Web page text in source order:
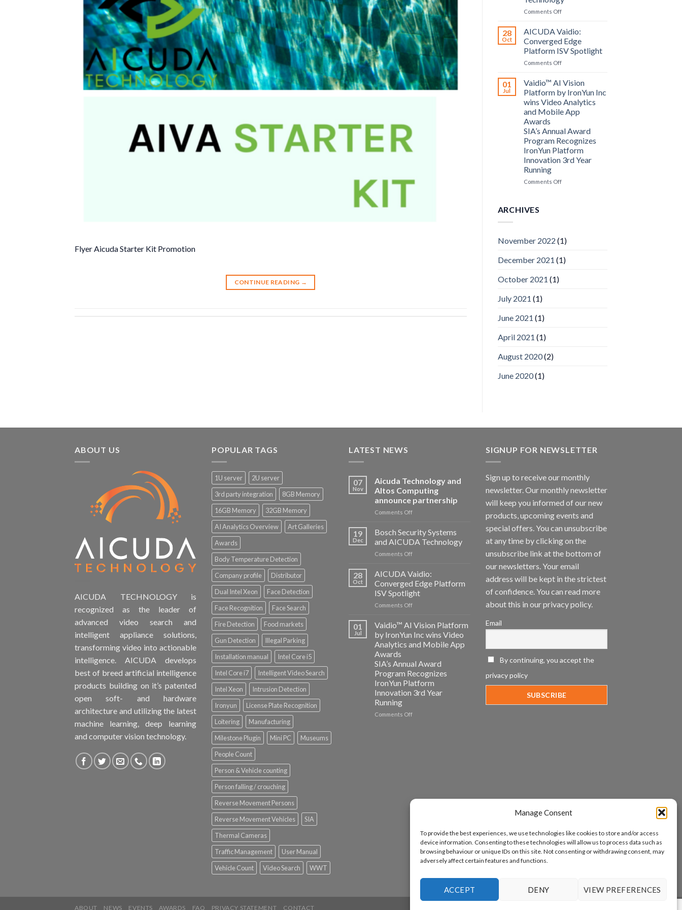
Manage Consent
To provide the best experiences, we use technologies like cookies to store and/or access
device information. Consenting to these technologies will allow us to process data such as
browsing behaviour or unique IDs on this site. Not consenting or withdrawing consent, may
adversely affect certain features and functions.
ACCEPT DENY VIEW PREFERENCES
Flyer Aicuda Starter Kit Promotion
CONTINUE READING →
Computing
announce
Comments Offon
Security
and
AICUDA
Technology
28
Oct
AICUDA Vaidio:
Converged Edge
Platform ISV Spotlight
Comments Offon
Vaidio:
Edge
Platform
ISV
01
Jul
Vaidio™ AI Vision
Platform by IronYun Inc
wins Video Analytics
and Mobile App
Awards
SIA’s Annual Award
Program Recognizes
IronYun Platform
Innovation 3rd Year
Running
Comments Offon
Inc
Video
ARCHIVES
November 2022 (1)
December 2021 (1)
October 2021 (1)
July 2021 (1)
June 2021 (1)
April 2021 (1)
August 2020(2)
June 2020(1)
ABOUT US
AICUDA TECHNOLOGY is
recognized as the leader of
advanced video search and
intelligent appliance solutions,
transforming video into actionable
intelligence. AICUDA develops
best of breed artificial intelligence
products building on it’s patented
open soft- and hardware
architecture and utilizing the latest
machine learning, deep learning
and computer vision technology.
POPULAR TAGS
1U server
2U server
3rd party integration
8GB Memory
16GB Memory
32GB Memory
AI Analytics Overview
Art Galleries
Awards
Body Temperature Detection
Company profile
Distributor
Dual Intel Xeon
Face Detection
Face Recognition
Face Search
Fire Detection
Food markets
Gun Detection
Illegal Parking
Installation manual
Intel Core i5
Intel Core i7
Intelligent Video Search
Intel Xeon
Intrusion Detection
Ironyun
License Plate Recognition
Loitering
Manufacturing
Milestone Plugin
Mini PC
Museums
People Count
Person & Vehicle counting
Person falling / crouching
Reverse Movement Persons
Reverse Movement Vehicles
SIA
Thermal Cameras
Traffic Management
User Manual
Vehicle Count
Video Search WWT
LATEST NEWS
07
Nov
Aicuda Technology and
Altos Computing
announce partnership
Comments Offon
Technology
Altos
Computing
partnership
19
Dec
Bosch Security Systems
and AICUDA Technology
Comments Offon
Security
and
AICUDA
Technology
28
Oct
AICUDA Vaidio:
Converged Edge Platform
ISV Spotlight
Comments Offon
Vaidio:
Edge
Platform
Spotlight
01
Jul
Vaidio™ AI Vision Platform
by IronYun Inc wins Video
Analytics and Mobile App
Awards
SIA’s Annual Award
Program Recognizes
IronYun Platform
Innovation 3rd Year
Running
Comments Offon
Analytics
Awards
SIA’s
Annual
Award
Recognizes
SIGNUP FOR NEWSLETTER
Sign up to receive our monthly
newsletter. Our monthly newsletter
will keep you informed of our new
products, upcoming events and
special offers. You can unsubscribe
at any time by clicking on the
unsubscribe link at the bottom of
our newsletters. Your email
address will be kept in the strictest
of confidence. You can read more
about this in our privacy policy.
Email
By continuing, you accept the
privacy policy
ABOUT NEWS EVENTS AWARDS FAQ PRIVACY STATEMENT CONTACT